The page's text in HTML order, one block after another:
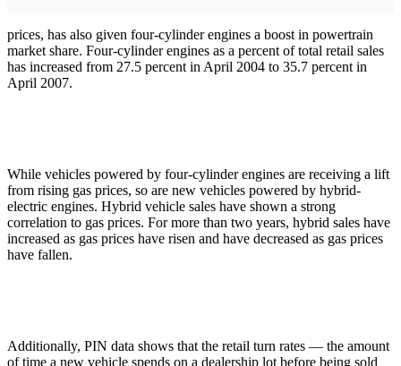
prices, has also given four-cylinder engines a boost in powertrain
market share. Four-cylinder engines as a percent of total retail sales
has increased from 27.5 percent in April 2004 to 35.7 percent in
April 2007.
While vehicles powered by four-cylinder engines are receiving a lift
from rising gas prices, so are new vehicles powered by hybrid-
electric engines. Hybrid vehicle sales have shown a strong
correlation to gas prices. For more than two years, hybrid sales have
increased as gas prices have risen and have decreased as gas prices
have fallen.
Additionally, PIN data shows that the retail turn rates — the amount
of time a new vehicle spends on a dealership lot before being sold